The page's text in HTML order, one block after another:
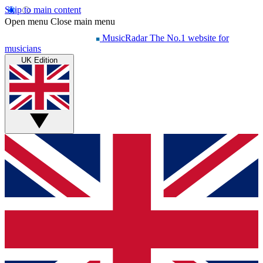
Skip to main content
Open menu Close main menu
MusicRadar The No.1 website for
musicians
UK Edition